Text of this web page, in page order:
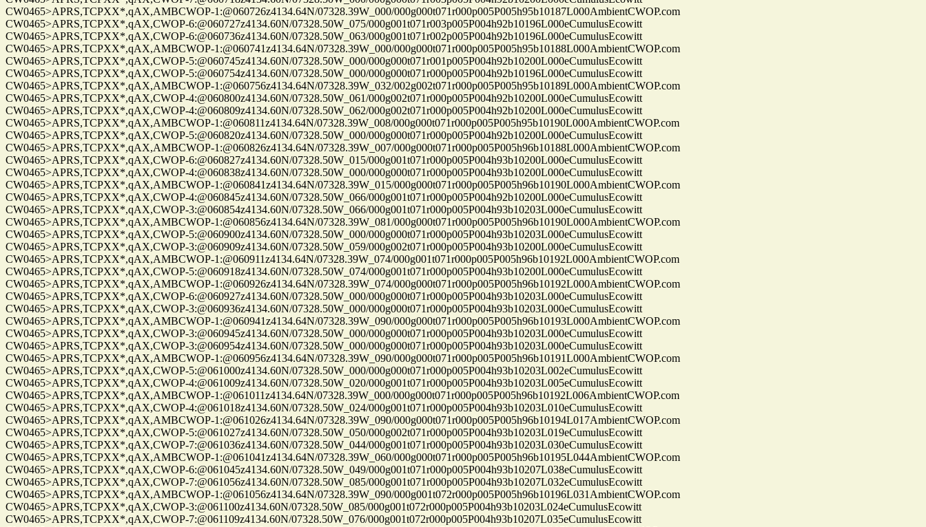
CW0465>APRS,TCPXX*,qAX,AMBCWOP-1:@060726z4134.64N/07328.39W_000/000g000t071r000p005P005h95b10187L000AmbientCWOP.com
CW0465>APRS,TCPXX*,qAX,CWOP-6:@060727z4134.60N/07328.50W_075/000g001t071r003p005P004h92b10196L000eCumulusEcowitt
CW0465>APRS,TCPXX*,qAX,CWOP-6:@060736z4134.60N/07328.50W_063/000g001t071r002p005P004h92b10196L000eCumulusEcowitt
CW0465>APRS,TCPXX*,qAX,AMBCWOP-1:@060741z4134.64N/07328.39W_000/000g000t071r000p005P005h95b10188L000AmbientCWOP.com
CW0465>APRS,TCPXX*,qAX,CWOP-5:@060745z4134.60N/07328.50W_000/000g000t071r001p005P004h92b10200L000eCumulusEcowitt
CW0465>APRS,TCPXX*,qAX,CWOP-5:@060754z4134.60N/07328.50W_000/000g000t071r000p005P004h92b10196L000eCumulusEcowitt
CW0465>APRS,TCPXX*,qAX,AMBCWOP-1:@060756z4134.64N/07328.39W_032/002g002t071r000p005P005h95b10189L000AmbientCWOP.com
CW0465>APRS,TCPXX*,qAX,CWOP-4:@060800z4134.60N/07328.50W_061/000g002t071r000p005P004h92b10200L000eCumulusEcowitt
CW0465>APRS,TCPXX*,qAX,CWOP-4:@060809z4134.60N/07328.50W_062/000g002t071r000p005P004h92b10200L000eCumulusEcowitt
CW0465>APRS,TCPXX*,qAX,AMBCWOP-1:@060811z4134.64N/07328.39W_008/000g000t071r000p005P005h95b10190L000AmbientCWOP.com
CW0465>APRS,TCPXX*,qAX,CWOP-5:@060820z4134.60N/07328.50W_000/000g000t071r000p005P004h92b10200L000eCumulusEcowitt
CW0465>APRS,TCPXX*,qAX,AMBCWOP-1:@060826z4134.64N/07328.39W_007/000g000t071r000p005P005h96b10188L000AmbientCWOP.com
CW0465>APRS,TCPXX*,qAX,CWOP-6:@060827z4134.60N/07328.50W_015/000g001t071r000p005P004h93b10200L000eCumulusEcowitt
CW0465>APRS,TCPXX*,qAX,CWOP-4:@060838z4134.60N/07328.50W_000/000g000t071r000p005P004h93b10200L000eCumulusEcowitt
CW0465>APRS,TCPXX*,qAX,AMBCWOP-1:@060841z4134.64N/07328.39W_015/000g000t071r000p005P005h96b10190L000AmbientCWOP.com
CW0465>APRS,TCPXX*,qAX,CWOP-4:@060845z4134.60N/07328.50W_066/000g001t071r000p005P004h92b10200L000eCumulusEcowitt
CW0465>APRS,TCPXX*,qAX,CWOP-3:@060854z4134.60N/07328.50W_066/000g001t071r000p005P004h93b10203L000eCumulusEcowitt
CW0465>APRS,TCPXX*,qAX,AMBCWOP-1:@060856z4134.64N/07328.39W_081/000g000t071r000p005P005h96b10190L000AmbientCWOP.com
CW0465>APRS,TCPXX*,qAX,CWOP-5:@060900z4134.60N/07328.50W_000/000g000t071r000p005P004h93b10203L000eCumulusEcowitt
CW0465>APRS,TCPXX*,qAX,CWOP-3:@060909z4134.60N/07328.50W_059/000g002t071r000p005P004h93b10200L000eCumulusEcowitt
CW0465>APRS,TCPXX*,qAX,AMBCWOP-1:@060911z4134.64N/07328.39W_074/000g001t071r000p005P005h96b10192L000AmbientCWOP.com
CW0465>APRS,TCPXX*,qAX,CWOP-5:@060918z4134.60N/07328.50W_074/000g001t071r000p005P004h93b10200L000eCumulusEcowitt
CW0465>APRS,TCPXX*,qAX,AMBCWOP-1:@060926z4134.64N/07328.39W_074/000g000t071r000p005P005h96b10192L000AmbientCWOP.com
CW0465>APRS,TCPXX*,qAX,CWOP-6:@060927z4134.60N/07328.50W_000/000g000t071r000p005P004h93b10203L000eCumulusEcowitt
CW0465>APRS,TCPXX*,qAX,CWOP-3:@060936z4134.60N/07328.50W_000/000g000t071r000p005P004h93b10203L000eCumulusEcowitt
CW0465>APRS,TCPXX*,qAX,AMBCWOP-1:@060941z4134.64N/07328.39W_090/000g000t071r000p005P005h96b10193L000AmbientCWOP.com
CW0465>APRS,TCPXX*,qAX,CWOP-3:@060945z4134.60N/07328.50W_000/000g000t071r000p005P004h93b10203L000eCumulusEcowitt
CW0465>APRS,TCPXX*,qAX,CWOP-3:@060954z4134.60N/07328.50W_000/000g000t071r000p005P004h93b10203L000eCumulusEcowitt
CW0465>APRS,TCPXX*,qAX,AMBCWOP-1:@060956z4134.64N/07328.39W_090/000g000t071r000p005P005h96b10191L000AmbientCWOP.com
CW0465>APRS,TCPXX*,qAX,CWOP-5:@061000z4134.60N/07328.50W_000/000g000t071r000p005P004h93b10203L002eCumulusEcowitt
CW0465>APRS,TCPXX*,qAX,CWOP-4:@061009z4134.60N/07328.50W_020/000g001t071r000p005P004h93b10203L005eCumulusEcowitt
CW0465>APRS,TCPXX*,qAX,AMBCWOP-1:@061011z4134.64N/07328.39W_000/000g000t071r000p005P005h96b10192L006AmbientCWOP.com
CW0465>APRS,TCPXX*,qAX,CWOP-4:@061018z4134.60N/07328.50W_024/000g001t071r000p005P004h93b10203L010eCumulusEcowitt
CW0465>APRS,TCPXX*,qAX,AMBCWOP-1:@061026z4134.64N/07328.39W_090/000g000t071r000p005P005h96b10194L017AmbientCWOP.com
CW0465>APRS,TCPXX*,qAX,CWOP-5:@061027z4134.60N/07328.50W_050/000g002t071r000p005P004h93b10203L019eCumulusEcowitt
CW0465>APRS,TCPXX*,qAX,CWOP-7:@061036z4134.60N/07328.50W_044/000g001t071r000p005P004h93b10203L030eCumulusEcowitt
CW0465>APRS,TCPXX*,qAX,AMBCWOP-1:@061041z4134.64N/07328.39W_060/000g000t071r000p005P005h96b10195L044AmbientCWOP.com
CW0465>APRS,TCPXX*,qAX,CWOP-6:@061045z4134.60N/07328.50W_049/000g001t071r000p005P004h93b10207L038eCumulusEcowitt
CW0465>APRS,TCPXX*,qAX,CWOP-7:@061056z4134.60N/07328.50W_085/000g001t071r000p005P004h93b10207L032eCumulusEcowitt
CW0465>APRS,TCPXX*,qAX,AMBCWOP-1:@061056z4134.64N/07328.39W_090/000g001t072r000p005P005h96b10196L031AmbientCWOP.com
CW0465>APRS,TCPXX*,qAX,CWOP-3:@061100z4134.60N/07328.50W_085/000g001t072r000p005P004h93b10203L024eCumulusEcowitt
CW0465>APRS,TCPXX*,qAX,CWOP-7:@061109z4134.60N/07328.50W_076/000g001t072r000p005P004h93b10207L035eCumulusEcowitt